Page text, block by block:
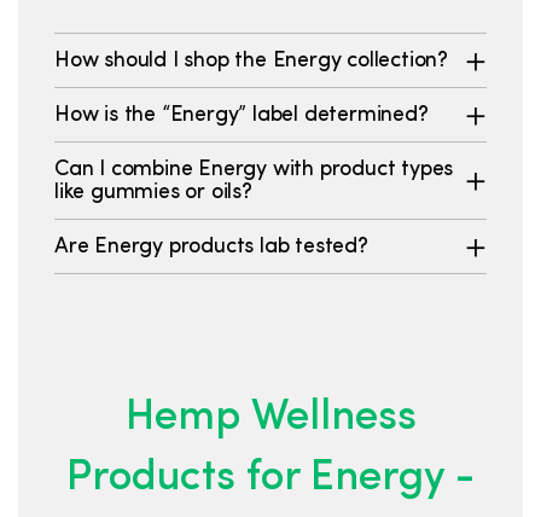
How should I shop the Energy collection?
How is the “Energy” label determined?
Can I combine Energy with product types
like gummies or oils?
Are Energy products lab tested?
Hemp Wellness
Products for Energy -